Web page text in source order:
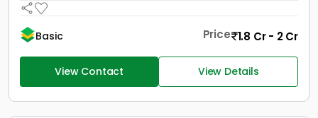
Basic Price 1.8 Cr - 2 Cr
View Contact View Details